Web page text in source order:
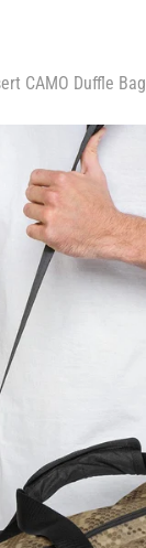
CAMO Duffle Bag